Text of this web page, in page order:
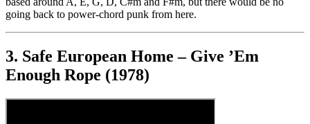
going back to power-chord punk from here.
3. Safe European Home – Give ’Em
Enough Rope (1978)